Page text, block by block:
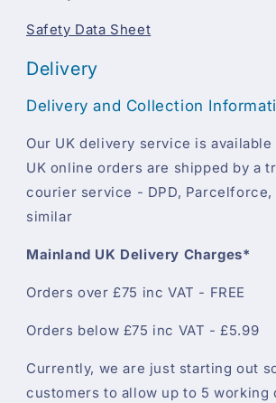
Safety Data Sheet
Delivery
Delivery and Collection
Our UK delivery service is
UK online orders are shipped by a
courier service - DPD, Parcelforce,
similar
Mainland UK Delivery Charges*
Orders over £75 inc VAT - FREE
Orders below £75 inc VAT - £5.99
Currently, we are just starting out
customers to allow up to 5 working